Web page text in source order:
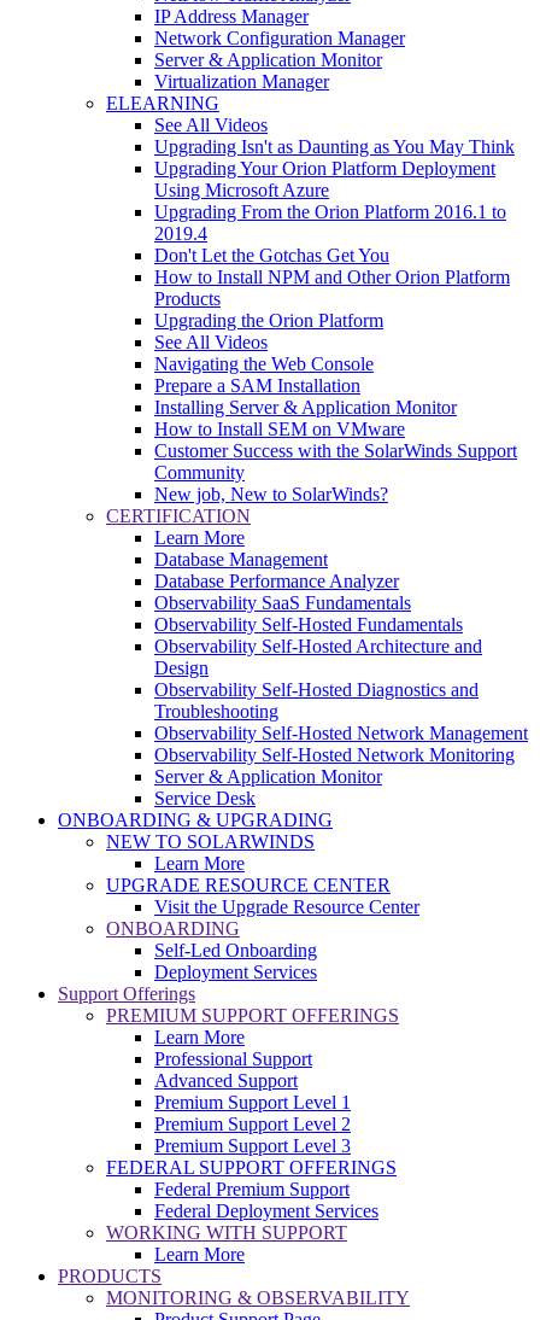
IP Address Manager
Network Configuration Manager
Server & Application Monitor
Virtualization Manager
ELEARNING
See All Videos
Upgrading Isn't as Daunting as You May Think
Upgrading Your Orion Platform Deployment
Using Microsoft Azure
Upgrading From the Orion Platform 2016.1 to
2019.4
Don't Let the Gotchas Get You
How to Install NPM and Other Orion Platform
Products
Upgrading the Orion Platform
See All Videos
Navigating the Web Console
Prepare a SAM Installation
Installing Server & Application Monitor
How to Install SEM on VMware
Customer Success with the SolarWinds Support
Community
New job, New to SolarWinds?
CERTIFICATION
Learn More
Database Management
Database Performance Analyzer
Observability SaaS Fundamentals
Observability Self-Hosted Fundamentals
Observability Self-Hosted Architecture and
Design
Observability Self-Hosted Diagnostics and
Troubleshooting
Observability Self-Hosted Network Management
Observability Self-Hosted Network Monitoring
Server & Application Monitor
Service Desk
ONBOARDING & UPGRADING
NEW TO SOLARWINDS
Learn More
UPGRADE RESOURCE CENTER
Visit the Upgrade Resource Center
ONBOARDING
Self-Led Onboarding
Deployment Services
Support Offerings
PREMIUM SUPPORT OFFERINGS
Learn More
Professional Support
Advanced Support
Premium Support Level 1
Premium Support Level 2
Premium Support Level 3
FEDERAL SUPPORT OFFERINGS
Federal Premium Support
Federal Deployment Services
WORKING WITH SUPPORT
Learn More
PRODUCTS
MONITORING & OBSERVABILITY